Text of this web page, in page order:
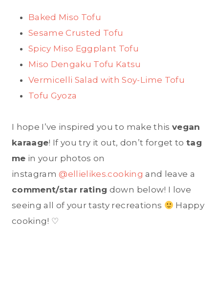
Baked Miso Tofu
Sesame Crusted Tofu
Spicy Miso Eggplant Tofu
Miso Dengaku Tofu Katsu
Vermicelli Salad with Soy-Lime Tofu
Tofu Gyoza
I hope I’ve inspired you to make this vegan
karaage! If you try it out, don’t forget to tag
me in your photos on
instagram@ellielikes.cooking and leave a
comment/star rating down below! I love
seeing all of your tasty recreations
Happy
cooking! ♡